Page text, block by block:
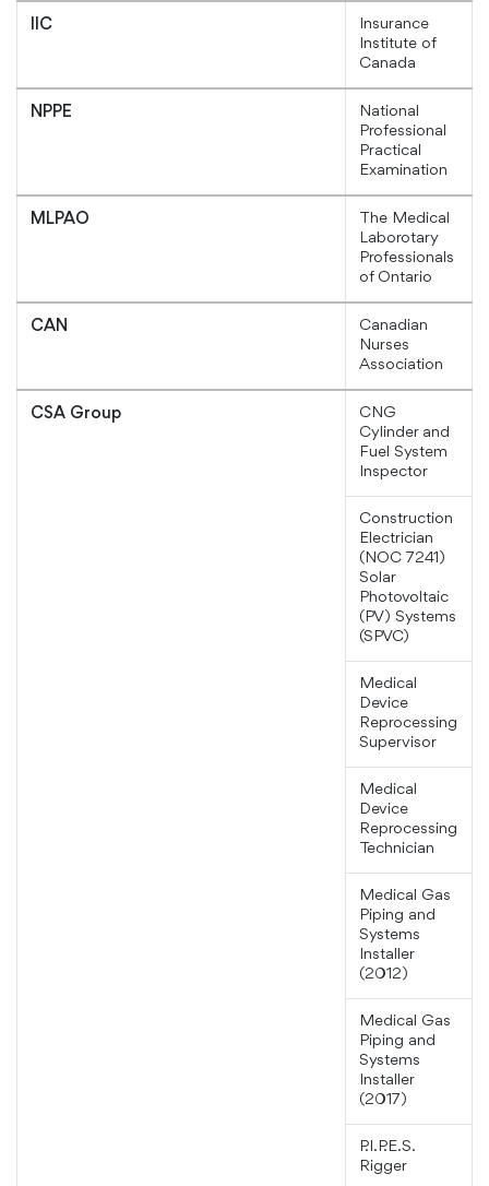
IIC
Insurance
Institute of
Canada
NPPE
National
Professional
Practical
Examination
MLPAO
The Medical
Laborotary
Professionals
of Ontario
CAN
Canadian
Nurses
Association
CSA Group
CNG
Cylinder and
Fuel System
Inspector
Construction
Electrician
(NOC 7241)
Solar
Photovoltaic
(PV) Systems
(SPVC)
Medical
Device
Reprocessing
Supervisor
Medical
Device
Reprocessing
Technician
Medical Gas
Piping and
Systems
Installer
(2012)
Medical Gas
Piping and
Systems
Installer
(2017)
P.I.P.E.S.
Rigger